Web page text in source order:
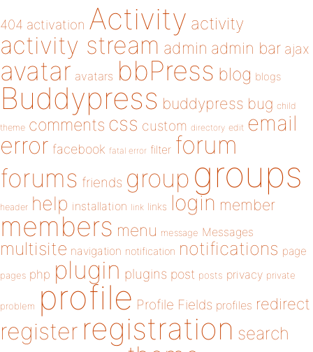
404 activation Activity activity
activity stream admin admin bar ajax
avatar avatars bbPress blog blogs
Buddypress buddypress bug child
theme comments css custom directory edit email
error facebook fatal error filter forum
forums friends group groups
header help installation link links login member
members menu message Messages
multisite navigation notification notifications page
pages php plugin plugins post posts privacy private
problem profile Profile Fields profiles redirect
register registration search